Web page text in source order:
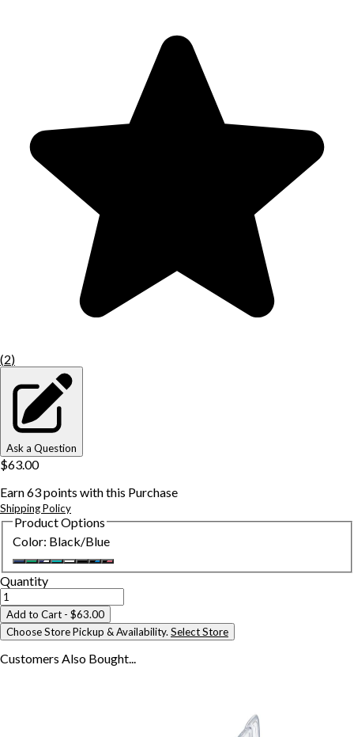
(2)
Ask a Question
$63.00
Earn63points with this Purchase
Shipping Policy
Product Options
Color: Black/Blue
Quantity
Add to Cart - $63.00
Choose Store Pickup & Availability. Select Store
Customers Also Bought...